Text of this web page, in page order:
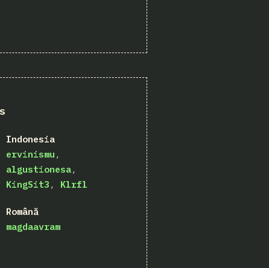
Indonesia
ervinismu
algustionesa
KingSit3
Klrfl
Română
magdaavram